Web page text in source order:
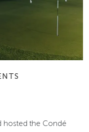
hosted the Condé